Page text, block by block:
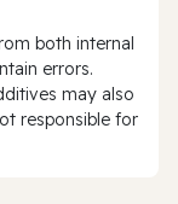
both internal
errors.
may also
responsible for